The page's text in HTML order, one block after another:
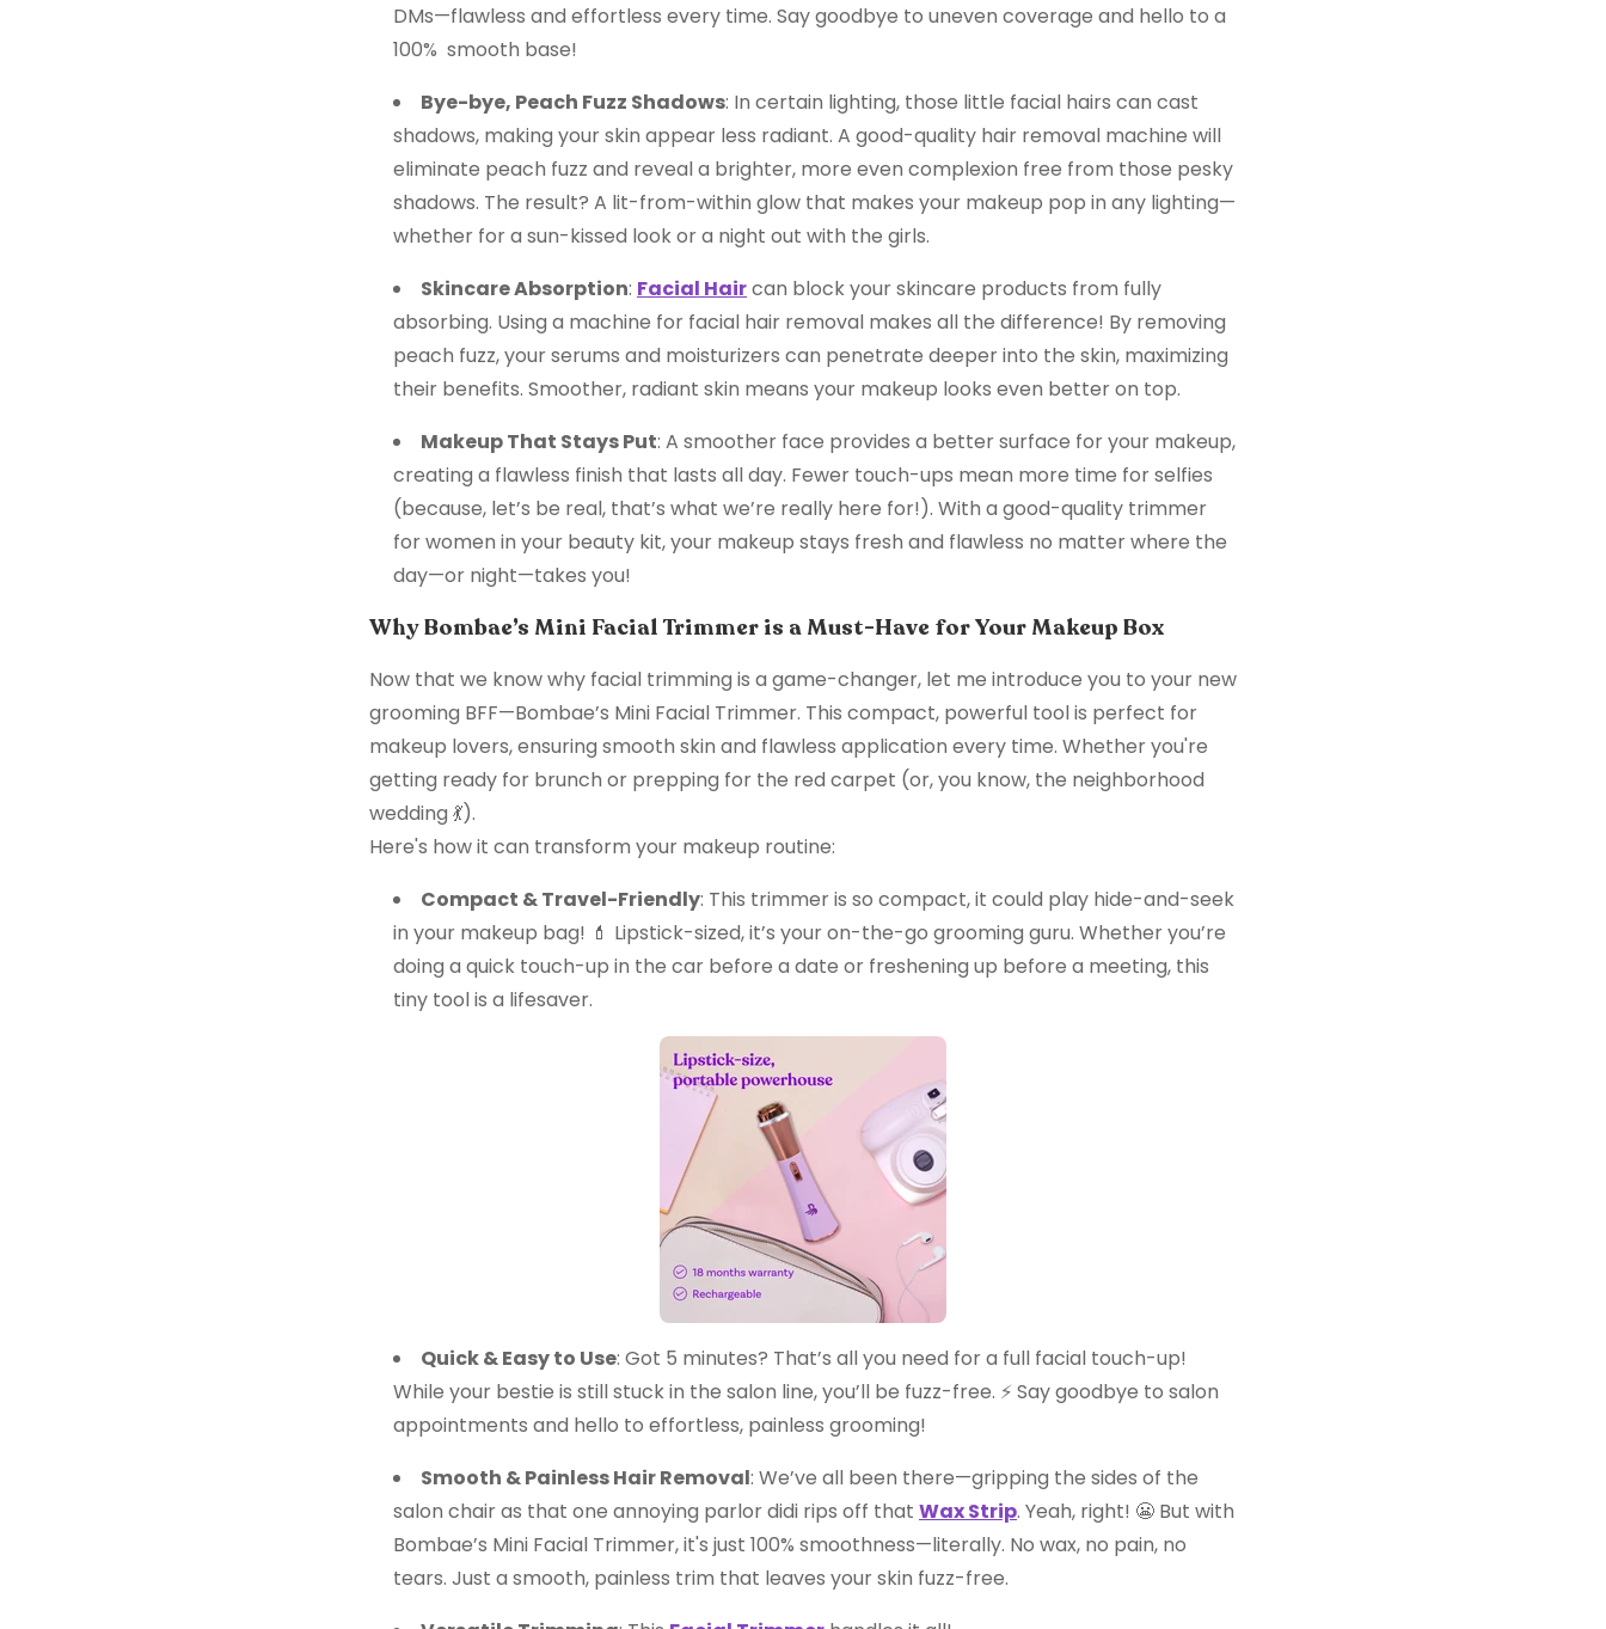
DMs—flawless and effortless every time. Say goodbye to uneven coverage and hello to a
100% smooth base!
Bye-bye, Peach Fuzz Shadows: In certain lighting, those little facial hairs can cast
shadows, making your skin appear less radiant. A good-quality hair removal machine will
eliminate peach fuzz and reveal a brighter, more even complexion free from those pesky
shadows. The result? A lit-from-within glow that makes your makeup pop in any lighting—
whether for a sun-kissed look or a night out with the girls.
Skincare Absorption: Facial Haircan block your skincare products from fully
absorbing. Using a machine for facial hair removal makes all the difference! By removing
peach fuzz, your serums and moisturizers can penetrate deeper into the skin, maximizing
their benefits. Smoother, radiant skin means your makeup looks even better on top.
Makeup That Stays Put: A smoother face provides a better surface for your makeup,
creating a flawless finish that lasts all day. Fewer touch-ups mean more time for selfies
(because, let’s be real, that’s what we’re really here for!). With a good-quality trimmer
for women in your beauty kit, your makeup stays fresh and flawless no matter where the
day—or night—takes you!
Why Bombae’s Mini Facial Trimmer is a Must-Have for Your Makeup Box
Now that we know why facial trimming is a game-changer, let me introduce you to your new
grooming BFF—Bombae’s Mini Facial Trimmer. This compact, powerful tool is perfect for
makeup lovers, ensuring smooth skin and flawless application every time. Whether you're
getting ready for brunch or prepping for the red carpet (or, you know, the neighborhood
wedding 💃).
Here's how it can transform your makeup routine:
Compact & Travel-Friendly: This trimmer is so compact, it could play hide-and-seek
in your makeup bag! 💄 Lipstick-sized, it’s your on-the-go grooming guru. Whether you’re
doing a quick touch-up in the car before a date or freshening up before a meeting, this
tiny tool is a lifesaver.
Quick & Easy to Use: Got 5 minutes? That’s all you need for a full facial touch-up!
While your bestie is still stuck in the salon line, you’ll be fuzz-free. ⚡ Say goodbye to salon
appointments and hello to effortless, painless grooming!
Smooth & Painless Hair Removal: We’ve all been there—gripping the sides of the
salon chair as that one annoying parlor didi rips off that Wax Strip. Yeah, right! 😬 But with
Bombae’s Mini Facial Trimmer, it's just 100% smoothness—literally. No wax, no pain, no
tears. Just a smooth, painless trim that leaves your skin fuzz-free.